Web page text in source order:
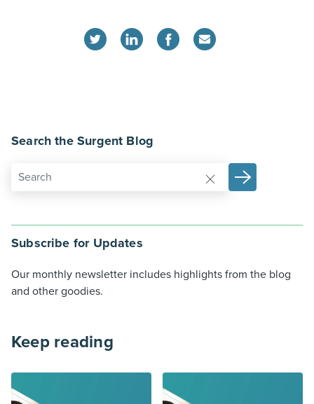
Search the Surgent Blog
Subscribe for Updates
Our monthly newsletter includes highlights from the blog
and other goodies.
Keep reading